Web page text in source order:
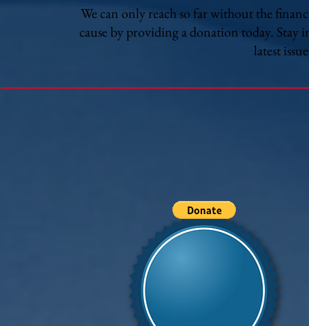
We can only reach so far without the
cause by providing a donation today.
latest